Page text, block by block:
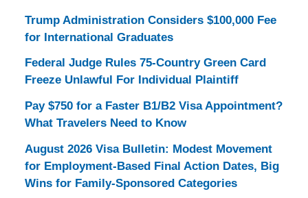
Trump Administration Considers $100,000 Fee
for International Graduates
Federal Judge Rules 75-Country Green Card
Freeze Unlawful For Individual Plaintiff
Pay $750 for a Faster B1/B2 Visa Appointment?
What Travelers Need to Know
August 2026 Visa Bulletin: Modest Movement
for Employment-Based Final Action Dates, Big
Wins for Family-Sponsored Categories